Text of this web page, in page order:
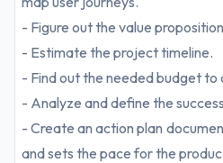
- Figure out the value
- Estimate the project timeline.
- Find out the needed budget to
- Analyze and define the
- Create an action plan
and sets the pace for the